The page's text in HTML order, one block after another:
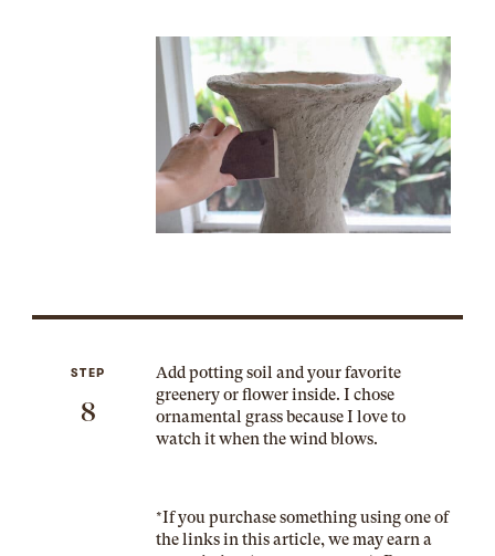
STEP
8
Add potting soil and your favorite
greenery or flower inside. I chose
ornamental grass because I love to
watch it when the wind blows.
*If you purchase something using one of
the links in this article, we may earn a